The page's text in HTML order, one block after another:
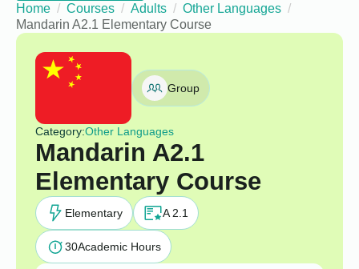
Home
Courses Adults
Other Languages
Mandarin A2.1 Elementary Course
Group
Category:Other Languages
Mandarin A2.1
Elementary Course
Elementary A 2.1
30Academic Hours